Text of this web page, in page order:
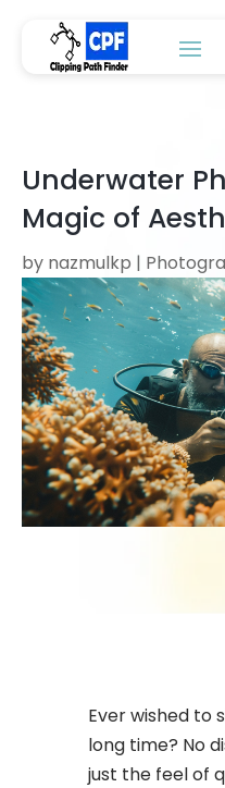
Underwater
Magic of
by nazmulkp |
Ever wished to
long time? No
just the feel of